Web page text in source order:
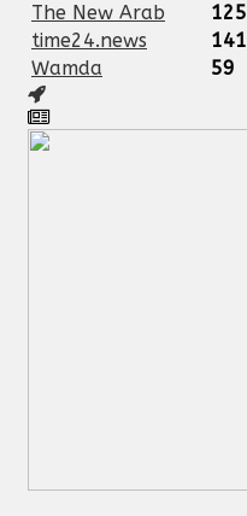
The New Arab
125
time24.news
Wamda
59